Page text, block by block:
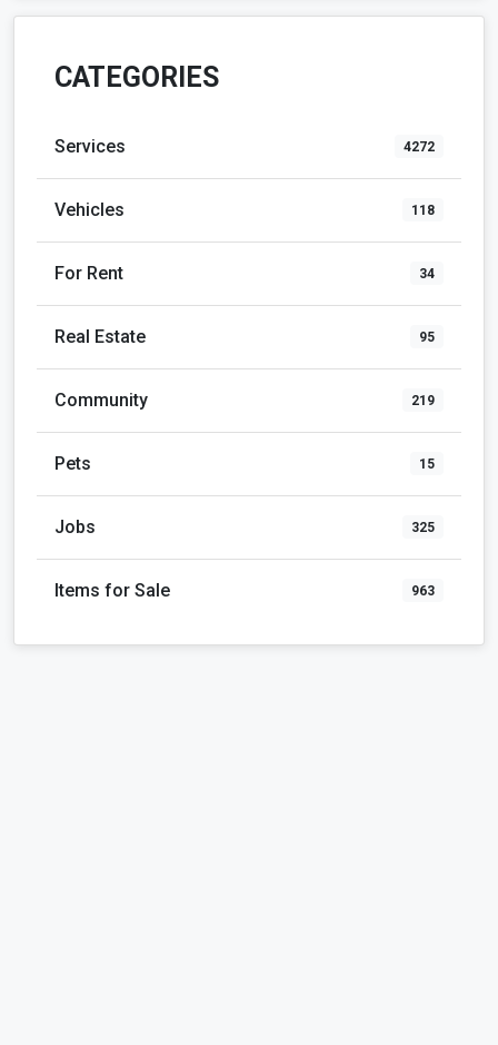
CATEGORIES
Services 4272
Vehicles 118
For Rent 34
Real Estate 95
Community 219
Pets 15
Jobs 325
Items for Sale 963